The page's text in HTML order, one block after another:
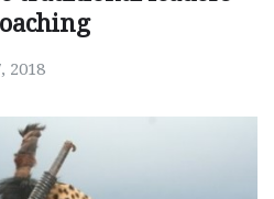
2018